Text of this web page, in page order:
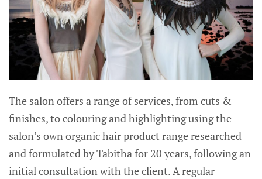
The salon offers a range of services, from cuts &
finishes, to colouring and highlighting using the
salon’s own organic hair product range researched
and formulated by Tabitha for 20 years, following an
initial consultation with the client. A regular